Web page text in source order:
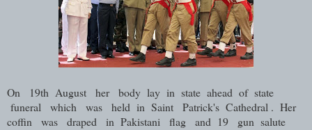
On 19th August her body lay in state ahead of state
funeral which was held in Saint Patrick's Cathedral . Her
coffin was draped in Pakistani flag and 19 gun salute